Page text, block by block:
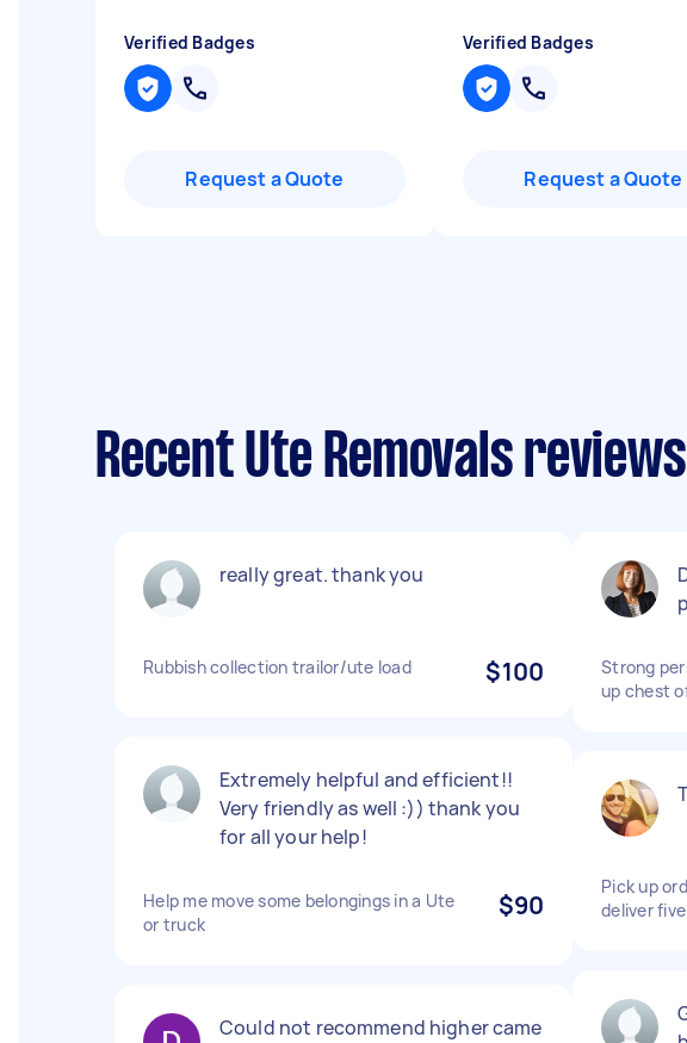
Verified Badges
Request a Quote
Verified Badges
Request a Quote
Recent Ute Removals
really great. thank you
Rubbish collection trailor/ute load $100
Extremely helpful and efficient!!
Very friendly as well :)) thank you
for all your help!
Help me move some belongings in a Ute
or truck
$90
Could not recommend higher came
Strong
up chest
Pick up
deliver